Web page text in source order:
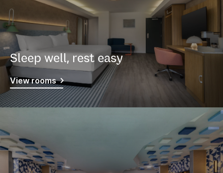
Sleep well, rest easy
View rooms